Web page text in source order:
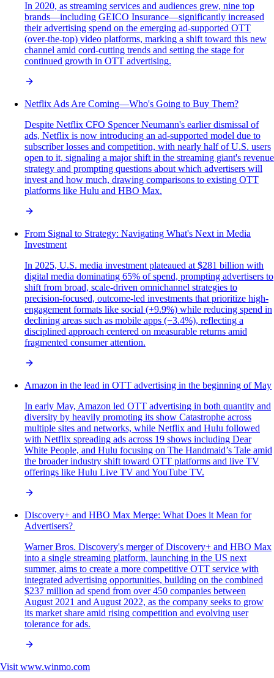
In 2020, as streaming services and audiences grew, nine top
brands—including GEICO Insurance—significantly increased
their advertising spend on the emerging ad-supported OTT
(over-the-top) video platforms, marking a shift toward this new
channel amid cord-cutting trends and setting the stage for
continued growth in OTT advertising.
Netflix Ads Are Coming—Who's Going to Buy Them?
Despite Netflix CFO Spencer Neumann's earlier dismissal of
ads, Netflix is now introducing an ad-supported model due to
subscriber losses and competition, with nearly half of U.S. users
open to it, signaling a major shift in the streaming giant's revenue
strategy and prompting questions about which advertisers will
invest and how much, drawing comparisons to existing OTT
platforms like Hulu and HBO Max.
From Signal to Strategy: Navigating What's Next in Media
Investment
In 2025, U.S. media investment plateaued at $281 billion with
digital media dominating 65% of spend, prompting advertisers to
shift from broad, scale-driven omnichannel strategies to
precision-focused, outcome-led investments that prioritize high-
engagement formats like social (+9.9%) while reducing spend in
declining areas such as mobile apps (−3.4%), reflecting a
disciplined approach centered on measurable returns amid
fragmented consumer attention.
Amazon in the lead in OTT advertising in the beginning of May
In early May, Amazon led OTT advertising in both quantity and
diversity by heavily promoting its show Catastrophe across
multiple sites and networks, while Netflix and Hulu followed
with Netflix spreading ads across 19 shows including Dear
White People, and Hulu focusing on The Handmaid’s Tale amid
the broader industry shift toward OTT platforms and live TV
offerings like Hulu Live TV and YouTube TV.
Discovery+ and HBO Max Merge: What Does it Mean for
Advertisers?
Warner Bros. Discovery's merger of Discovery+ and HBO Max
into a single streaming platform, launching in the US next
summer, aims to create a more competitive OTT service with
integrated advertising opportunities, building on the combined
$237 million ad spend from over 450 companies between
August 2021 and August 2022, as the company seeks to grow
its market share amid rising competition and evolving user
tolerance for ads.
Visit www.winmo.com